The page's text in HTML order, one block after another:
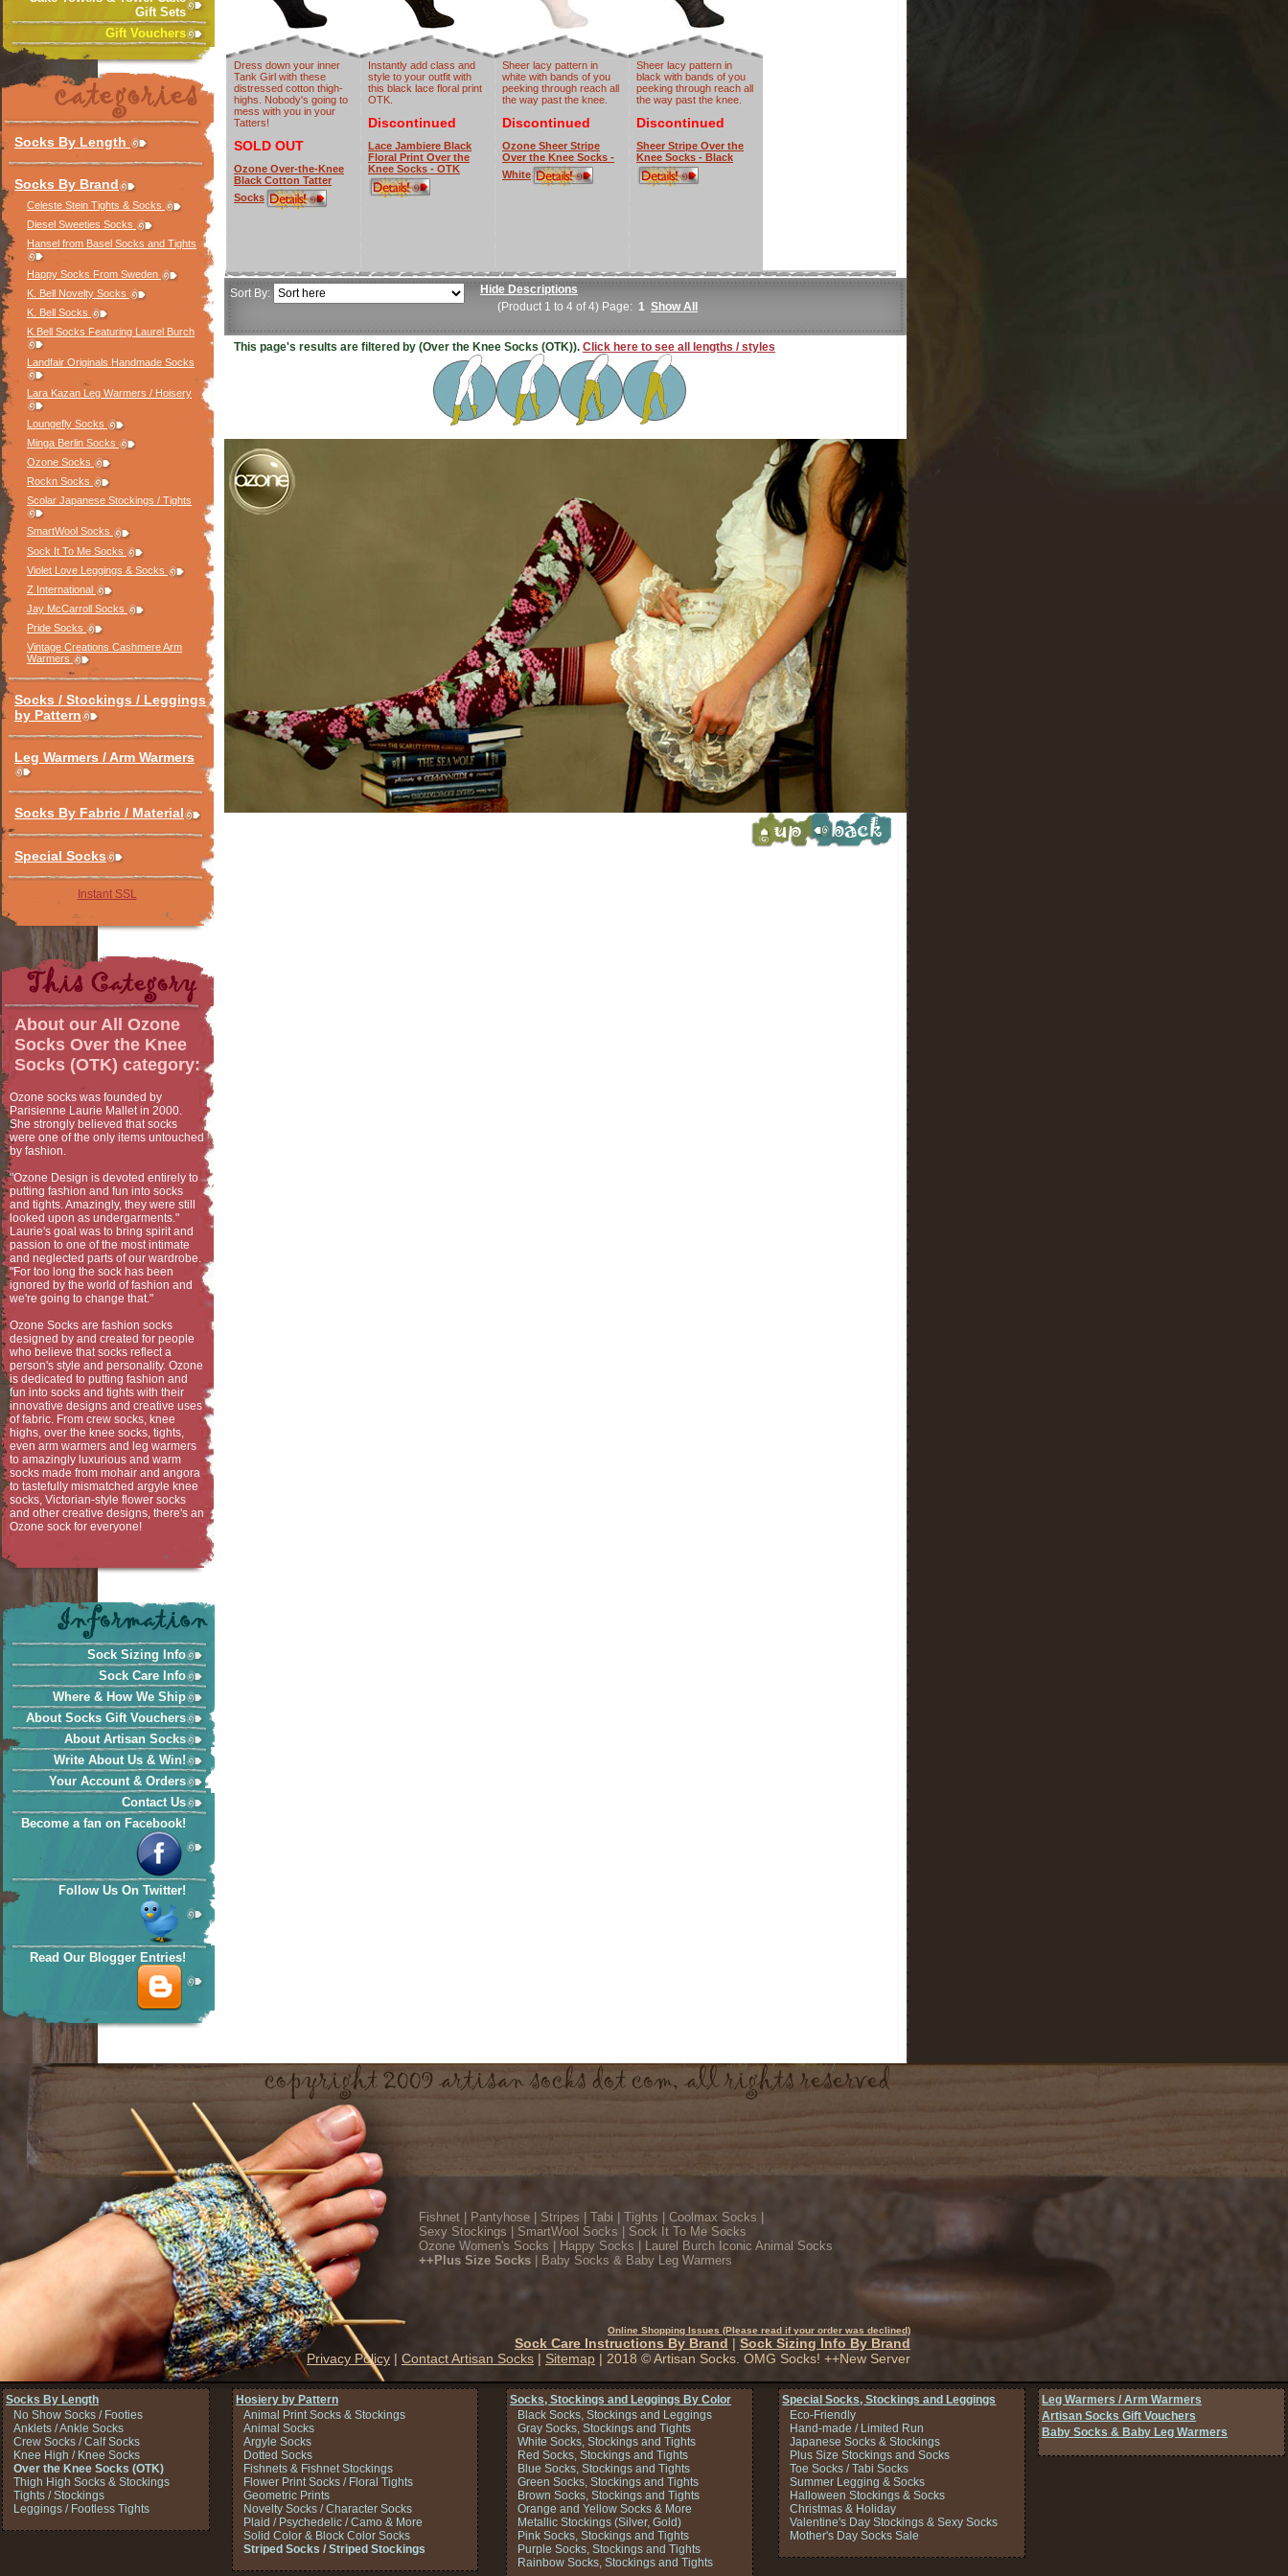
Gift Sets
Gift Vouchers
Socks By Length
Socks By Brand
Celeste Stein Tights & Socks
Diesel Sweeties Socks
Hansel from Basel Socks and Tights
Happy Socks From Sweden
K. Bell Novelty Socks
K. Bell Socks
K.Bell Socks Featuring Laurel Burch
Landfair Originals Handmade Socks
Lara Kazan Leg Warmers / Hoisery
Loungefly Socks
Minga Berlin Socks
Ozone Socks
Rockn Socks
Scolar Japanese Stockings / Tights
SmartWool Socks
Sock It To Me Socks
Violet Love Leggings & Socks
Z International
Jay McCarroll Socks
Pride Socks
Vintage Creations Cashmere Arm
Warmers
Socks / Stockings / Leggings
by Pattern
Leg Warmers / Arm Warmers
Socks By Fabric / Material
Special Socks
Instant SSL
About our All Ozone
Socks Over the Knee
Socks (OTK) category:
Ozone socks was founded by
Parisienne Laurie Mallet in 2000.
She strongly believed that socks
were one of the only items untouched
by fashion.
"Ozone Design is devoted entirely to
putting fashion and fun into socks
and tights. Amazingly, they were still
looked upon as undergarments."
Laurie's goal was to bring spirit and
passion to one of the most intimate
and neglected parts of our wardrobe.
"For too long the sock has been
ignored by the world of fashion and
we're going to change that."
Ozone Socks are fashion socks
designed by and created for people
who believe that socks reflect a
person's style and personality. Ozone
is dedicated to putting fashion and
fun into socks and tights with their
innovative designs and creative uses
of fabric. From crew socks, knee
highs, over the knee socks, tights,
even arm warmers and leg warmers
to amazingly luxurious and warm
socks made from mohair and angora
to tastefully mismatched argyle knee
socks, Victorian-style flower socks
and other creative designs, there's an
Ozone sock for everyone!
Sock Sizing Info
Sock Care Info
Where & How We Ship
About Socks Gift Vouchers
About Artisan Socks
Write About Us & Win!
Your Account & Orders
Contact Us
Become a fan on Facebook!
Follow Us On Twitter!
Read Our Blogger Entries!
Dress down your inner
Tank Girl with these
distressed cotton thigh-
highs. Nobody's going to
mess with you in your
Tatters!
SOLD OUT
Ozone Over-the-Knee
Black Cotton Tatter
Socks
Instantly add class and
style to your outfit with
this black lace floral print
OTK.
Discontinued
Lace Jambiere Black
Floral Print Over the
Knee Socks - OTK
Sheer lacy pattern in
white with bands of you
peeking through reach all
the way past the knee.
Discontinued
Ozone Sheer Stripe
Over the Knee Socks -
White
Sheer lacy pattern in
black with bands of you
peeking through reach all
the way past the knee.
Discontinued
Sheer Stripe Over the
Knee Socks - Black
Sort By:
Hide Descriptions
(Product 1 to 4 of 4) Page: 1 Show All
This page's results are filtered by (Over the Knee Socks (OTK)). Click here to see all lengths / styles
Fishnet Pantyhose Stripes Tabi Tights Coolmax Socks
Sexy Stockings
SmartWool Socks
Sock It To Me Socks
Ozone Women's Socks
Happy Socks
Laurel Burch Iconic Animal Socks
++Plus Size Socks
Baby Socks & Baby Leg Warmers
Online Shopping Issues (Please read if your order was declined)
Sock Care Instructions By Brand | Sock Sizing Info By Brand
Privacy Policy | Contact Artisan Socks | Sitemap | 2018 © Artisan Socks. OMG Socks! ++New Server
Hosiery by Pattern
Animal Print Socks & Stockings
Animal Socks
Argyle Socks
Dotted Socks
Fishnets & Fishnet Stockings
Flower Print Socks / Floral Tights
Geometric Prints
Novelty Socks / Character Socks
Plaid / Psychedelic / Camo & More
Solid Color & Block Color Socks
Striped Socks / Striped Stockings
Socks By Length
No Show Socks / Footies
Anklets / Ankle Socks
Crew Socks / Calf Socks
Knee High / Knee Socks
Over the Knee Socks (OTK)
Thigh High Socks & Stockings
Tights / Stockings
Leggings / Footless Tights
Socks, Stockings and Leggings By Color
Black Socks, Stockings and Leggings
Gray Socks, Stockings and Tights
White Socks, Stockings and Tights
Red Socks, Stockings and Tights
Blue Socks, Stockings and Tights
Green Socks, Stockings and Tights
Brown Socks, Stockings and Tights
Orange and Yellow Socks & More
Metallic Stockings (Silver, Gold)
Pink Socks, Stockings and Tights
Purple Socks, Stockings and Tights
Rainbow Socks, Stockings and Tights
Special Socks, Stockings and Leggings
Eco-Friendly
Hand-made / Limited Run
Japanese Socks & Stockings
Plus Size Stockings and Socks
Toe Socks / Tabi Socks
Summer Legging & Socks
Halloween Stockings & Socks
Christmas & Holiday
Valentine's Day Stockings & Sexy Socks
Mother's Day Socks Sale
Leg Warmers / Arm Warmers
Artisan Socks Gift Vouchers
Baby Socks & Baby Leg Warmers